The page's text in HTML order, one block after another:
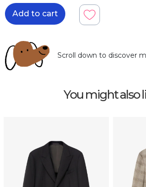
Add to cart
Scroll down to discover
You might also